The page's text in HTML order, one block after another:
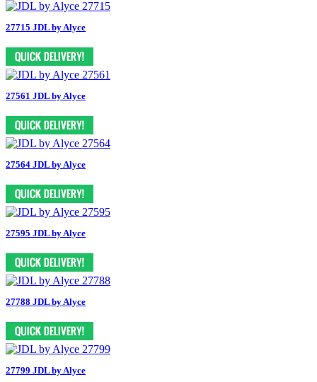
27715 JDL by Alyce
27561 JDL by Alyce
27564 JDL by Alyce
27595 JDL by Alyce
27788 JDL by Alyce
27799 JDL by Alyce